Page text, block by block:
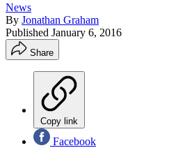
News
By Jonathan Graham
Published January 6, 2016
Share
Copy link
Facebook